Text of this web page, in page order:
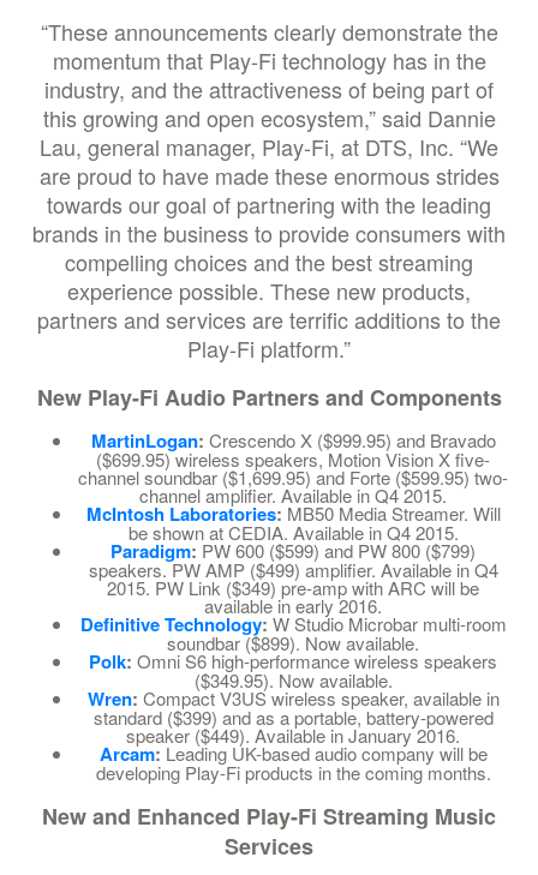
“These announcements clearly demonstrate the
momentum that Play-Fi technology has in the
industry, and the attractiveness of being part of
this growing and open ecosystem,” said Dannie
Lau, general manager, Play-Fi, at DTS, Inc. “We
are proud to have made these enormous strides
towards our goal of partnering with the leading
brands in the business to provide consumers with
compelling choices and the best streaming
experience possible. These new products,
partners and services are terrific additions to the
Play-Fi platform.”
New Play-Fi Audio Partners and Components
MartinLogan: Crescendo X ($999.95) and Bravado
($699.95) wireless speakers, Motion Vision X five-
channel soundbar ($1,699.95) and Forte ($599.95) two-
channel amplifier. Available in Q4 2015.
McIntosh Laboratories: MB50 Media Streamer. Will
be shown at CEDIA. Available in Q4 2015.
Paradigm: PW 600 ($599) and PW 800 ($799)
speakers. PW AMP ($499) amplifier. Available in Q4
2015. PW Link ($349) pre-amp with ARC will be
available in early 2016.
Definitive Technology: W Studio Microbar multi-room
soundbar ($899). Now available.
Polk: Omni S6 high-performance wireless speakers
($349.95). Now available.
Wren: Compact V3US wireless speaker, available in
standard ($399) and as a portable, battery-powered
speaker ($449). Available in January 2016.
Arcam: Leading UK-based audio company will be
developing Play-Fi products in the coming months.
New and Enhanced Play-Fi Streaming Music
Services